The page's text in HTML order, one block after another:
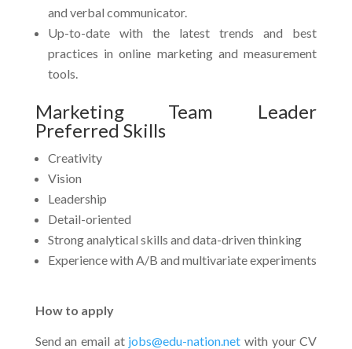
and verbal communicator.
Up-to-date with the latest trends and best
practices in online marketing and measurement
tools.
Marketing Team Leader
Preferred Skills
Creativity
Vision
Leadership
Detail-oriented
Strong analytical skills and data-driven thinking
Experience with A/B and multivariate experiments
How to apply
Send an email at jobs@edu-nation.net with your CV